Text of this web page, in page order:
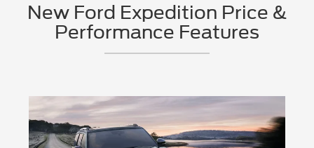
New Ford Expedition Price &
Performance Features